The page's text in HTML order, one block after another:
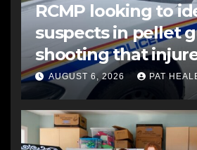
RCMP looking to
suspects in pellet
shooting that
another man
AUGUST 6, 2026 PAT